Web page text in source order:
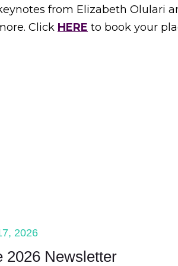
from Elizabeth Olulari
Click HERE to book your
2026
2026 Newsletter